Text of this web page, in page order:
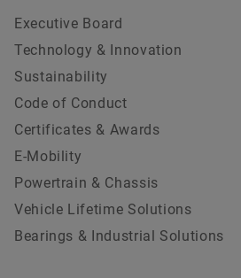
Executive Board
Technology & Innovation
Sustainability
Code of Conduct
Certificates & Awards
E-Mobility
Powertrain & Chassis
Vehicle Lifetime Solutions
Bearings & Industrial Solutions